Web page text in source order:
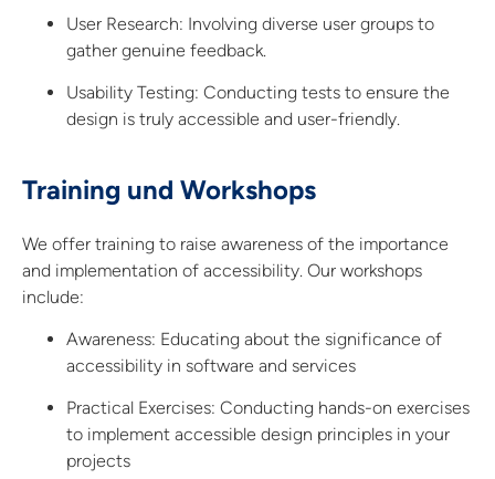
User Research: Involving diverse user groups to
gather genuine feedback.
Usability Testing: Conducting tests to ensure the
design is truly accessible and user-friendly.
Training und Workshops
We offer training to raise awareness of the importance
and implementation of accessibility. Our workshops
include:
Awareness: Educating about the significance of
accessibility in software and services
Practical Exercises: Conducting hands-on exercises
to implement accessible design principles in your
projects